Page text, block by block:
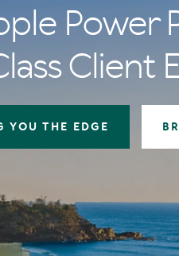
Power
Client
YOU THE EDGE